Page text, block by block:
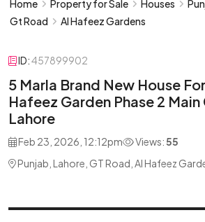
Home Property for Sale Houses
Gt Road
Al Hafeez Gardens
ID:457899902
5 Marla Brand New House
Hafeez Garden Phase 2 Main
Lahore
Feb 23, 2026, 12:12pm Views:55
Punjab, Lahore, GT Road, Al Hafeez